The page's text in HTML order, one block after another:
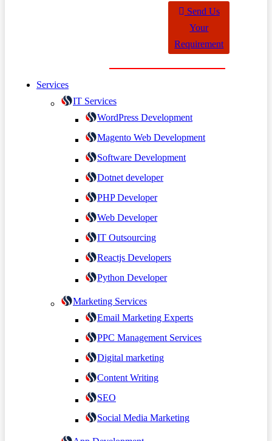
Send Us
Your
Requirement
Services
IT Services
WordPress Development
Magento Web Development
Software Development
Dotnet developer
PHP Developer
Web Developer
IT Outsourcing
Reactjs Developers
Python Developer
Marketing Services
Email Marketing Experts
PPC Management Services
Digital marketing
Content Writing
SEO
Social Media Marketing